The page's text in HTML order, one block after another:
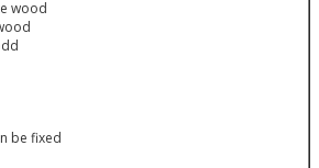
be fixed